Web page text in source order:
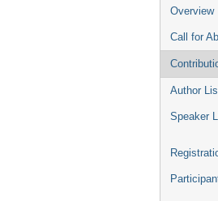
Overview
Call for
Author
Speaker